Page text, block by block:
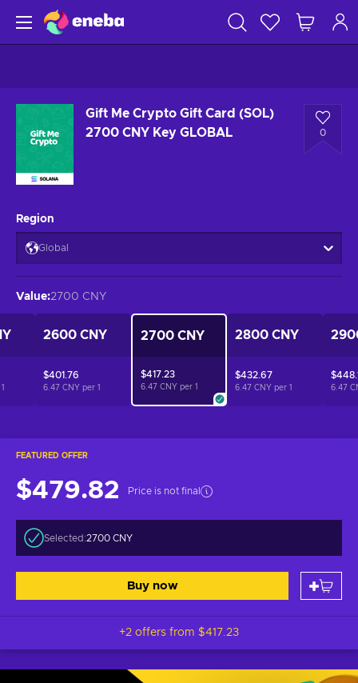
Gift Me Crypto Gift Card (SOL)
2700 CNY Key GLOBAL
0
FEATURED OFFER
$479.82 Price is not final
Selected:2700 CNY
Buy now
+2 offers from $417.23
Region
Global
Value:2700 CNY
1
2600 CNY
$401.76
6.47 CNY per 1
2700 CNY
$417.23
6.47 CNY per 1
2800 CNY
$432.67
6.47 CNY per 1 6.47